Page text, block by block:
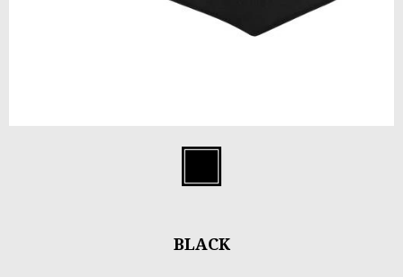
BLACK
Black